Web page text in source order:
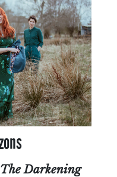
Darkening